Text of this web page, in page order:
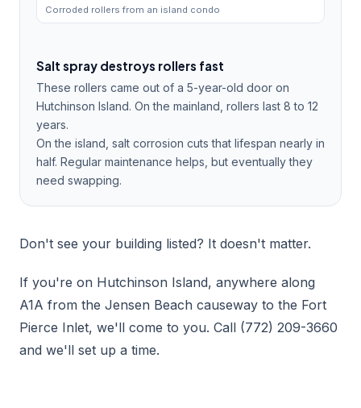
Corroded rollers from an island condo
Salt spray destroys rollers fast
These rollers came out of a 5-year-old door on
Hutchinson Island. On the mainland, rollers last 8 to 12
years.
On the island, salt corrosion cuts that lifespan nearly in
half. Regular maintenance helps, but eventually they
need swapping.
Don't see your building listed? It doesn't matter.
If you're on Hutchinson Island, anywhere along
A1A from the Jensen Beach causeway to the Fort
Pierce Inlet, we'll come to you. Call (772) 209-3660
and we'll set up a time.